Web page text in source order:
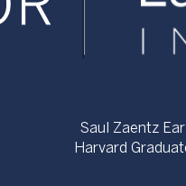
Saul Zaentz
Harvard